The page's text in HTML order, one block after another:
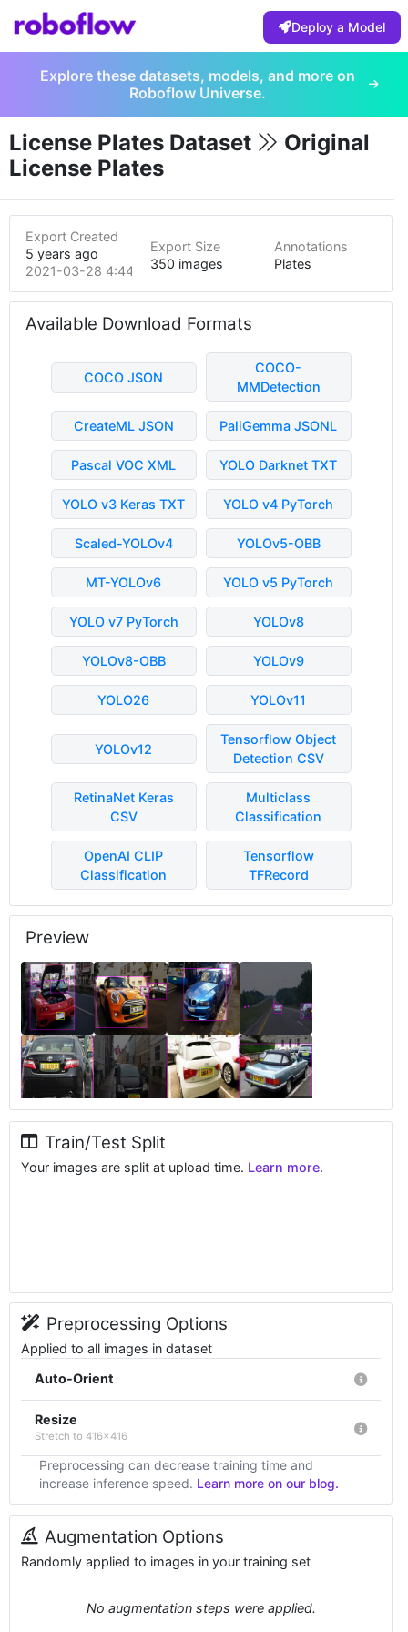
Deploy a Model
Explore these datasets, models, and more on
Roboflow Universe.
License Plates Dataset
Original
License Plates
Export Created
5 years ago
2021-03-28 4:44pm
Export Size
350 images
Annotations
Plates
Available Download Formats
COCO JSON
COCO-
MMDetection
CreateML JSON PaliGemma JSONL
Pascal VOC XML YOLO Darknet TXT
YOLO v3 Keras TXT YOLO v4 PyTorch
Scaled-YOLOv4 YOLOv5-OBB
MT-YOLOv6 YOLO v5 PyTorch
YOLO v7 PyTorch YOLOv8
YOLOv8-OBB YOLOv9
YOLO26 YOLOv11
YOLOv12
Tensorflow Object
Detection CSV
RetinaNet Keras
CSV
Multiclass
Classification
OpenAI CLIP
Classification
Tensorflow
TFRecord
Preview
Train/Test Split
Your images are split at upload time. Learn more.
Preprocessing Options
Applied to all images in dataset
Auto-Orient
Resize
Stretch to 416x416
Preprocessing can decrease training time and
increase inference speed. Learn more on our blog.
Augmentation Options
Randomly applied to images in your training set
No augmentation steps were applied.